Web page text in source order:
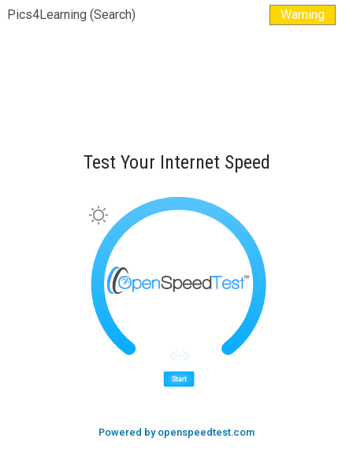
Pics4Learning (Search) Warning
Test Your Internet Speed
Powered by openspeedtest.com